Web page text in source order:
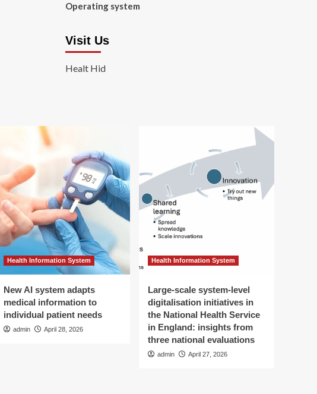
Operating system
Visit Us
Healt Hid
Health Information System
New AI system adapts
medical information to
individual patient needs
admin April 28, 2026
Health Information System
Large-scale system-level
digitalisation initiatives in
the National Health Service
in England: insights from
three national evaluations
admin April 27, 2026